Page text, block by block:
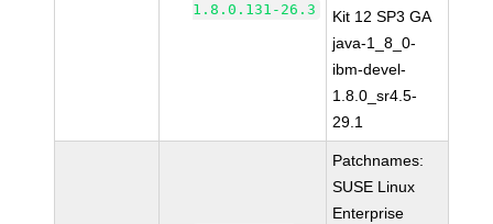
1.8.0.131-26.3
Kit 12 SP3 GA
java-1_8_0-
ibm-devel-
1.8.0_sr4.5-
29.1
Patchnames:
SUSE Linux
Enterprise